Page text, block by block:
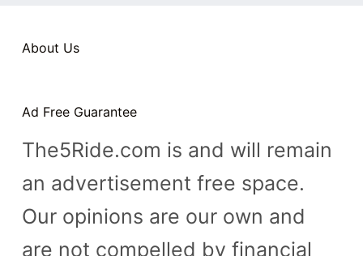
About Us
Ad Free Guarantee
The5Ride.com is and will remain
an advertisement free space.
Our opinions are our own and
are not compelled by financial